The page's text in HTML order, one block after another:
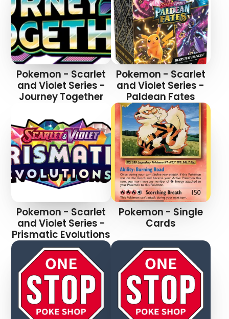
Pokemon - Scarlet
and Violet Series -
Journey Together
Pokemon - Scarlet
and Violet Series -
Paldean Fates
Pokemon - Scarlet
and Violet Series -
Prismatic Evolutions
Pokemon - Single
Cards